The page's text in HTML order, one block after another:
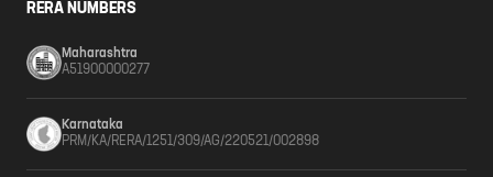
RERA NUMBERS
Maharashtra
A51900000277
Karnataka
PRM/KA/RERA/1251/309/AG/220521/002898